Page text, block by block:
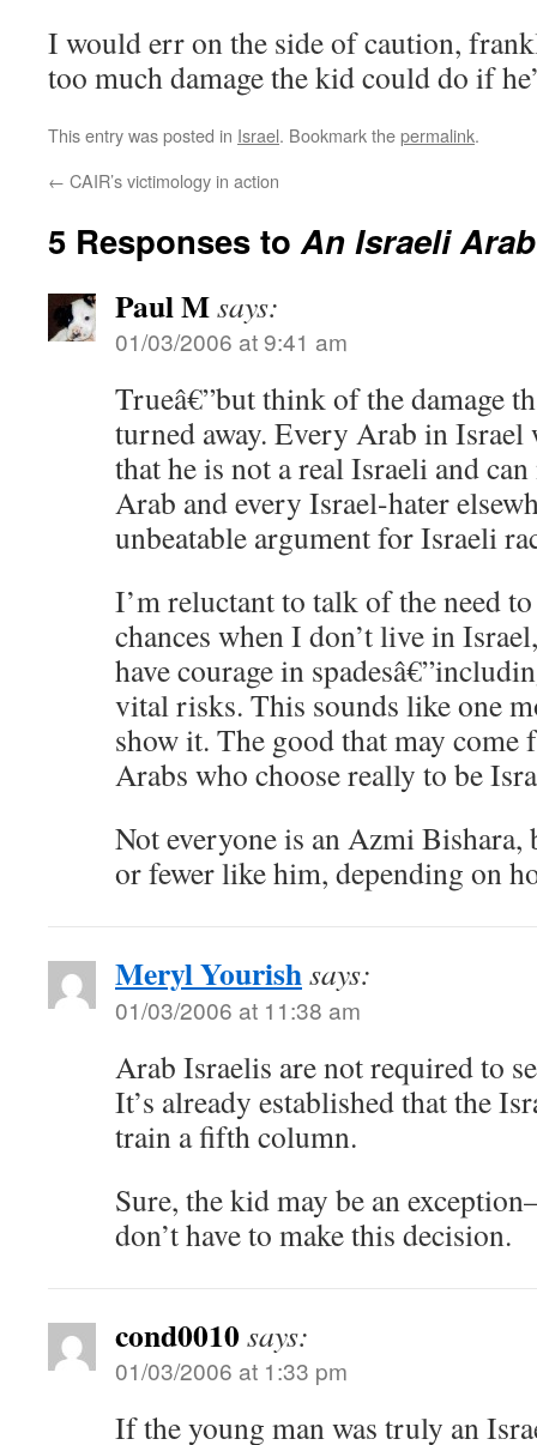
I would err on the side of caution,
too much damage the kid could do if
This entry was posted in Israel. Bookmark thepermalink.
← CAIR’s victimology in action
5 Responses toAn Israeli
Paul Msays:
01/03/2006 at 9:41 am
Trueâ€”but think of the damage
turned away. Every Arab in
that he is not a real Israeli and
Arab and every Israel-hater
unbeatable argument for Israeli
I’m reluctant to talk of the need
chances when I don’t live in
have courage in
vital risks. This sounds like one
show it. The good that may
Arabs who choose really to be
Not everyone is an Azmi Bishara,
or fewer like him, depending on
Meryl Yourishsays:
01/03/2006 at 11:38 am
Arab Israelis are not required to
It’s already established that the
train a fifth column.
Sure, the kid may be an
don’t have to make this decision.
cond0010says:
01/03/2006 at 1:33 pm
If the young man was truly an